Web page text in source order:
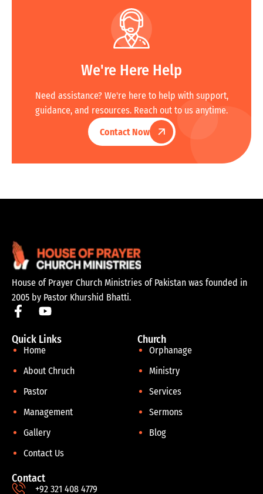
We're Here Help
Need assistance? We're here to help with support,
guidance, and resources. Reach out to us anytime.
Contact Now
House of Prayer Church Ministries of Pakistan was founded in
2005 by Pastor Khurshid Bhatti.
Quick Links
Home
About Chruch
Pastor
Management
Gallery
Contact Us
Church
Orphanage
Ministry
Services
Sermons
Blog
Contact
+92 321 408 4779